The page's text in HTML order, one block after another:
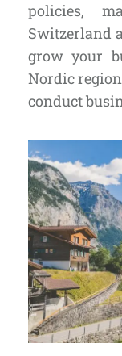
policies,
Switzerland
grow your
Nordic
conduct